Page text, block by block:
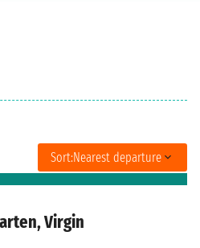
Sort:Nearest departure
Virgin